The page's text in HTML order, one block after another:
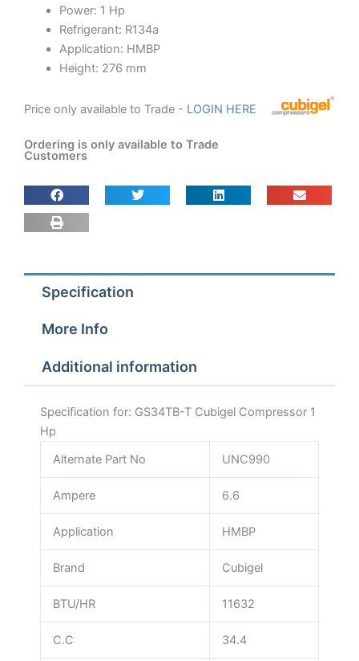
Power: 1 Hp
Refrigerant: R134a
Application: HMBP
Height: 276 mm
Price only available to Trade - LOGIN HERE
Ordering is only available to Trade
Customers
Specification
More Info
Additional information
Specification for: GS34TB-T Cubigel Compressor 1
Hp
Alternate Part No
UNC990
Ampere 6.6
Application HMBP
Brand Cubigel
BTU/HR 11632
C.C 34.4